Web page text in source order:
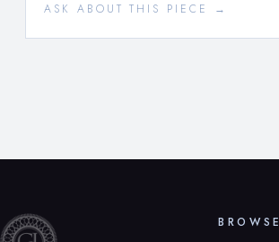
ASK ABOUT THIS PIECE →
BROWSE